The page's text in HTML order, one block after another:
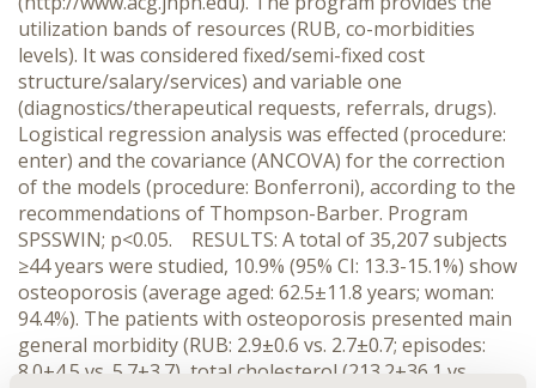
utilization bands of resources (RUB, co-morbidities
levels). It was considered fixed/semi-fixed cost
structure/salary/services) and variable one
(diagnostics/therapeutical requests, referrals, drugs).
Logistical regression analysis was effected (procedure:
enter) and the covariance (ANCOVA) for the correction
of the models (procedure: Bonferroni), according to the
recommendations of Thompson-Barber. Program
SPSSWIN; p<0.05. RESULTS: A total of 35,207 subjects
≥44 years were studied, 10.9% (95% CI: 13.3-15.1%) show
osteoporosis (average aged: 62.5±11.8 years; woman:
94.4%). The patients with osteoporosis presented main
general morbidity (RUB: 2.9±0.6 vs. 2.7±0.7; episodes:
8.0±4.5 vs. 5.7±3.7), total cholesterol (213.2±36.1 vs.